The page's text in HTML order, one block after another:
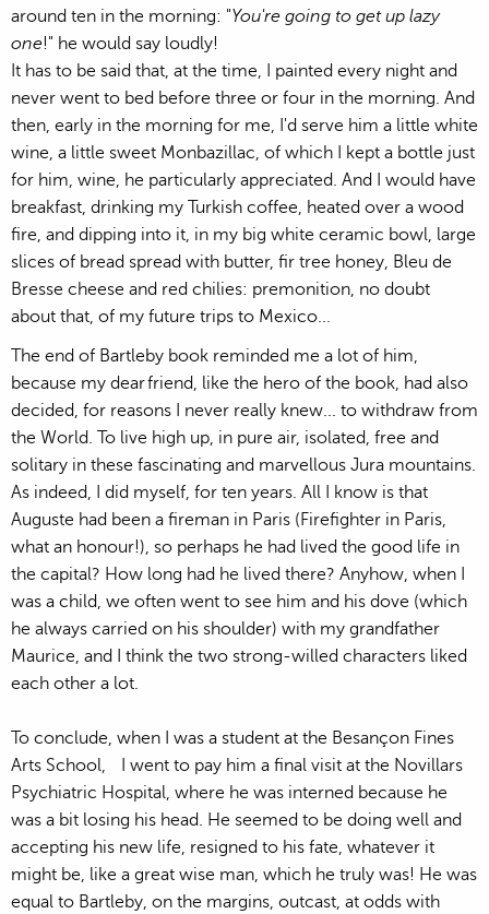
around ten in the morning: "You're going to get up lazy
one!" he would say loudly!
It has to be said that, at the time, I painted every night and
never went to bed before three or four in the morning. And
then, early in the morning for me, I'd serve him a little white
wine, a little sweet Monbazillac, of which I kept a bottle just
for him, wine, he particularly appreciated. And I would have
breakfast, drinking my Turkish coffee, heated over a wood
fire, and dipping into it, in my big white ceramic bowl, large
slices of bread spread with butter, fir tree honey, Bleu de
Bresse cheese and red chilies: premonition, no doubt
about that, of my future trips to Mexico...
The end of Bartleby book reminded me a lot of him,
because my dear friend, like the hero of the book, had also
decided, for reasons I never really knew... to withdraw from
the World. To live high up, in pure air, isolated, free and
solitary in these fascinating and marvellous Jura mountains.
As indeed, I did myself, for ten years. All I know is that
Auguste had been a fireman in Paris (Firefighter in Paris,
what an honour!), so perhaps he had lived the good life in
the capital? How long had he lived there? Anyhow, when I
was a child, we often went to see him and his dove (which
he always carried on his shoulder) with my grandfather
Maurice, and I think the two strong-willed characters liked
each other a lot.
To conclude, when I was a student at the Besançon Fines
Arts School, I went to pay him a final visit at the Novillars
Psychiatric Hospital, where he was interned because he
was a bit losing his head. He seemed to be doing well and
accepting his new life, resigned to his fate, whatever it
might be, like a great wise man, which he truly was! He was
equal to Bartleby, on the margins, outcast, at odds with